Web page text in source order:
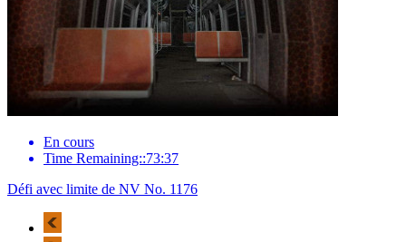
En cours
Time Remaining::73:37
Défi avec limite de NV No. 1176